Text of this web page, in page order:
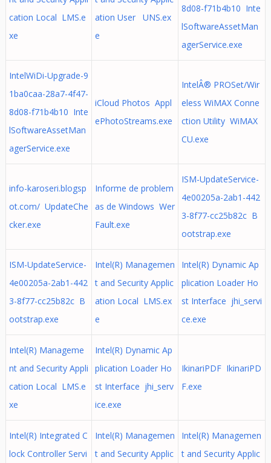
cation Local LMS.e
xe
ation User UNS.ex
e
8d08-f71b4b10 Inte
lSoftwareAssetMan
agerService.exe
IntelWiDi-Upgrade-9
1ba0caa-28a7-4f47-
8d08-f71b4b10 Inte
lSoftwareAssetMan
agerService.exe
iCloud Photos Appl
ePhotoStreams.exe
IntelÂ® PROSet/Wir
eless WiMAX Conne
ction Utility WiMAX
CU.exe
info-karoseri.blogsp
ot.com/ UpdateChe
cker.exe
Informe de problem
as de Windows Wer
Fault.exe
ISM-UpdateService-
4e00205a-2ab1-442
3-8f77-cc25b82c B
ootstrap.exe
ISM-UpdateService-
4e00205a-2ab1-442
3-8f77-cc25b82c B
ootstrap.exe
Intel(R) Managemen
t and Security Applic
ation Local LMS.ex
e
Intel(R) Dynamic Ap
plication Loader Ho
st Interface jhi_servi
ce.exe
Intel(R) Manageme
nt and Security Appli
cation Local LMS.e
xe
Intel(R) Dynamic Ap
plication Loader Ho
st Interface jhi_serv
ice.exe
IkinariPDF IkinariPD
F.exe
Intel(R) Integrated C
lock Controller Servi
Intel(R) Managemen
t and Security Applic
Intel(R) Managemen
t and Security Applic